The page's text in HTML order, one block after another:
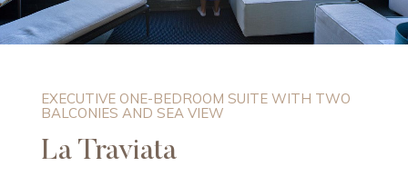
EXECUTIVE ONE-BEDROOM SUITE WITH TWO
BALCONIES AND SEA VIEW
La Traviata